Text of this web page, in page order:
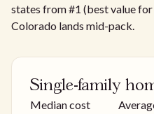
states from #1 (best value
Colorado lands mid-pack.
Single-family
Median cost